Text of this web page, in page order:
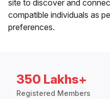
site to discover and
compatible individuals as
preferences.
350 Lakhs+
Registered Members